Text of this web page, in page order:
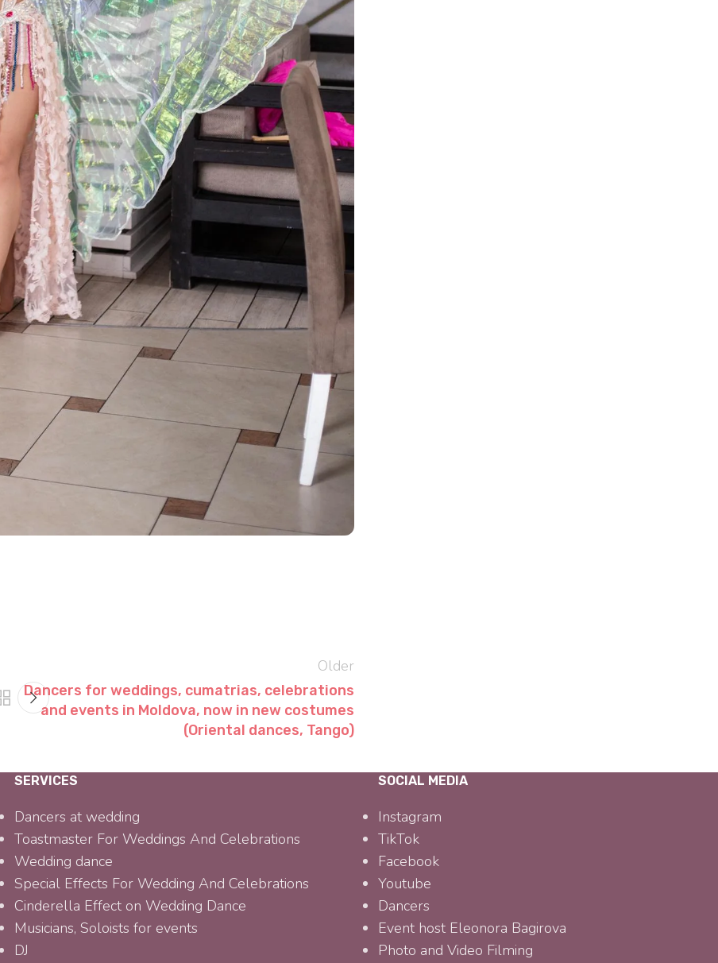
Older
Dancers for weddings, cumatrias, celebrations
and events in Moldova, now in new costumes
(Oriental dances, Tango)
SERVICES
Dancers at wedding
Toastmaster For Weddings And Celebrations
Wedding dance
Special Effects For Wedding And Celebrations
Cinderella Effect on Wedding Dance
Musicians, Soloists for events
DJ
SOCIAL MEDIA
Instagram
TikTok
Facebook
Youtube
Dancers
Event host Eleonora Bagirova
Photo and Video Filming